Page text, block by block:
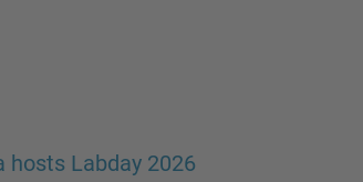
hosts Labday 2026